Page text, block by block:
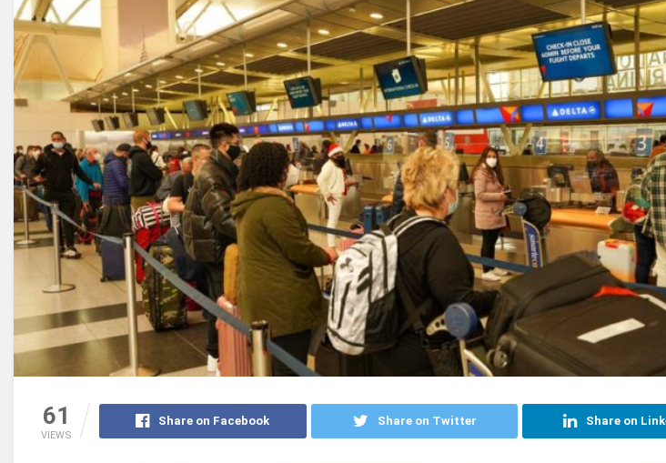
61
VIEWS
Share on Facebook Share on Twitter Share on